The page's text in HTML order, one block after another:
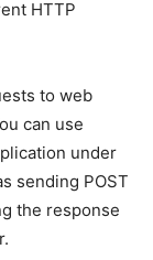
HTTP
to web
can use
under
sending POST
the response